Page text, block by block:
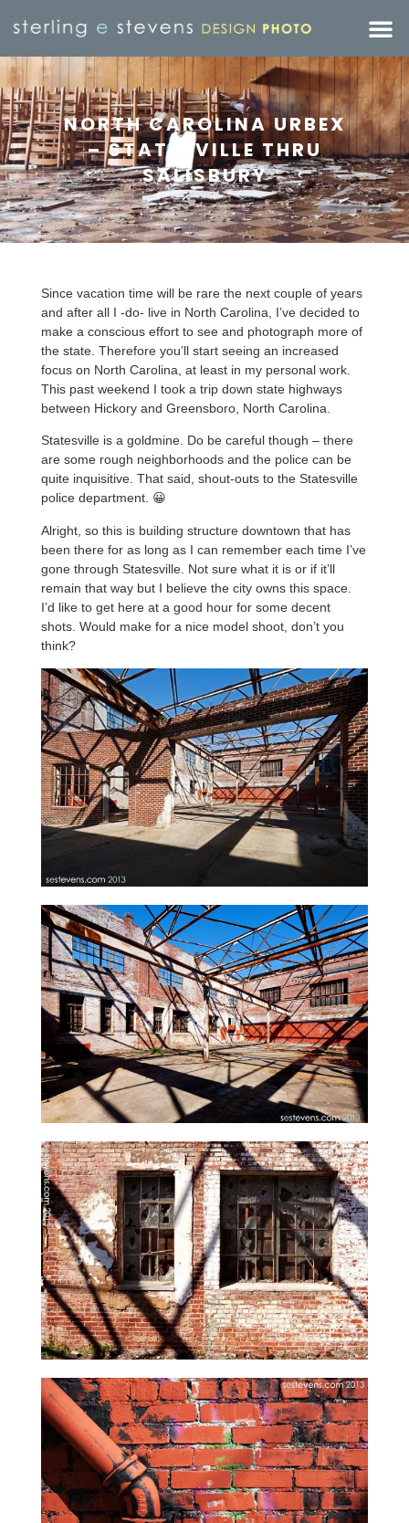
NORTH CAROLINA URBEX
– STATESVILLE THRU
SALISBURY
Since vacation time will be rare the next couple of years
and after all I -do- live in North Carolina, I’ve decided to
make a conscious effort to see and photograph more of
the state. Therefore you’ll start seeing an increased
focus on North Carolina, at least in my personal work.
This past weekend I took a trip down state highways
between Hickory and Greensboro, North Carolina.
Statesville is a goldmine. Do be careful though – there
are some rough neighborhoods and the police can be
quite inquisitive. That said, shout-outs to the Statesville
police department. 😀
Alright, so this is building structure downtown that has
been there for as long as I can remember each time I’ve
gone through Statesville. Not sure what it is or if it’ll
remain that way but I believe the city owns this space.
I’d like to get here at a good hour for some decent
shots. Would make for a nice model shoot, don’t you
think?